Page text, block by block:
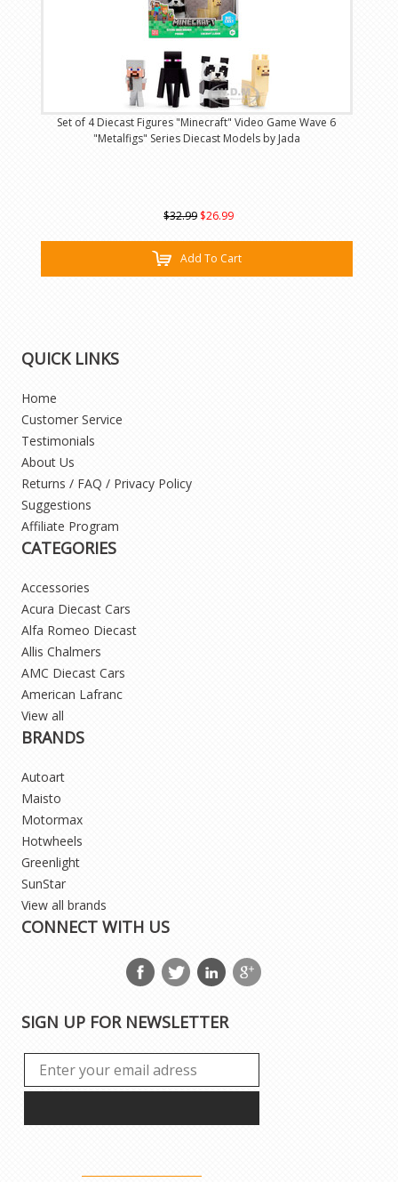
Set of 4 Diecast Figures "Minecraft" Video Game Wave 6
"Metalfigs" Series Diecast Models by Jada
$32.99 $26.99
Add To Cart
QUICK LINKS
Home
Customer Service
Testimonials
About Us
Returns / FAQ / Privacy Policy
Suggestions
Affiliate Program
CATEGORIES
Accessories
Acura Diecast Cars
Alfa Romeo Diecast
Allis Chalmers
AMC Diecast Cars
American Lafranc
View all
BRANDS
Autoart
Maisto
Motormax
Hotwheels
Greenlight
SunStar
View all brands
CONNECT WITH US
SIGN UP FOR NEWSLETTER